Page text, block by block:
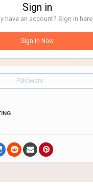
Sign in
have an account? Sign in here.
Sign In Now
Followers